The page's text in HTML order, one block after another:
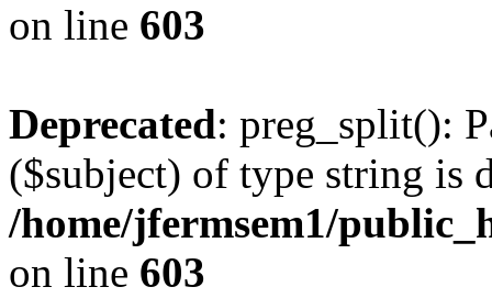
on line 603
Deprecated: preg_split():
($subject) of type string is
/home/jfermsem1/
on line 603